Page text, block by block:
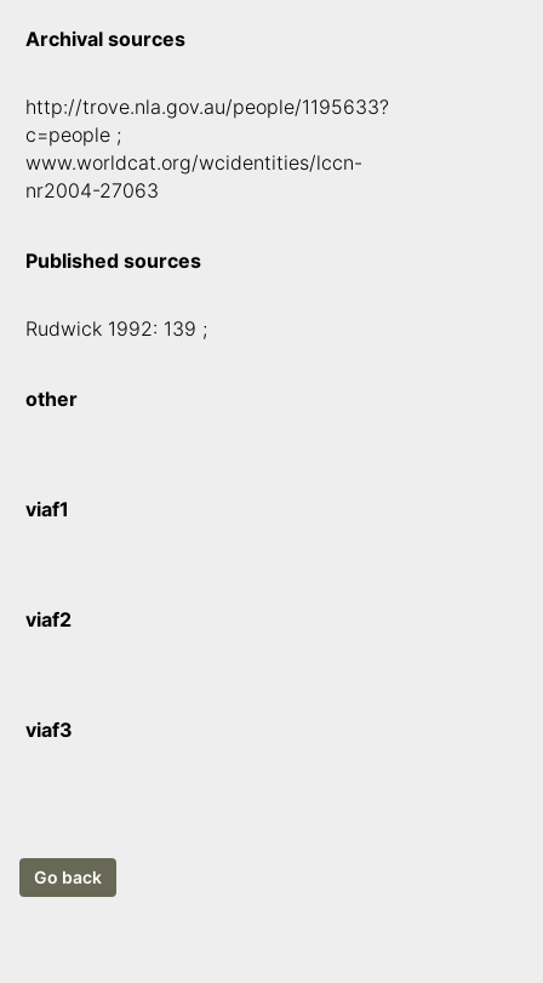
Archival sources
http://trove.nla.gov.au/people/1195633?
c=people ;
www.worldcat.org/wcidentities/lccn-
nr2004-27063
Published sources
Rudwick 1992: 139 ;
other
viaf1
viaf2
viaf3